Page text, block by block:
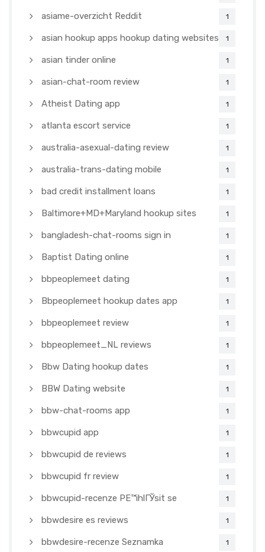
asiame-overzicht Reddit 1
asian hookup apps hookup dating websites 1
asian tinder online 1
asian-chat-room review 1
Atheist Dating app 1
atlanta escort service 1
australia-asexual-dating review 1
australia-trans-dating mobile 1
bad credit installment loans 1
Baltimore+MD+Maryland hookup sites 1
bangladesh-chat-rooms sign in 1
Baptist Dating online 1
bbpeoplemeet dating 1
Bbpeoplemeet hookup dates app 1
bbpeoplemeet review 1
bbpeoplemeet_NL reviews 1
Bbw Dating hookup dates 1
BBW Dating website 1
bbw-chat-rooms app 1
bbwcupid app 1
bbwcupid de reviews 1
bbwcupid fr review 1
bbwcupid-recenze PЕ™ihlГЎsit se 1
bbwdesire es reviews 1
bbwdesire-recenze Seznamka 1